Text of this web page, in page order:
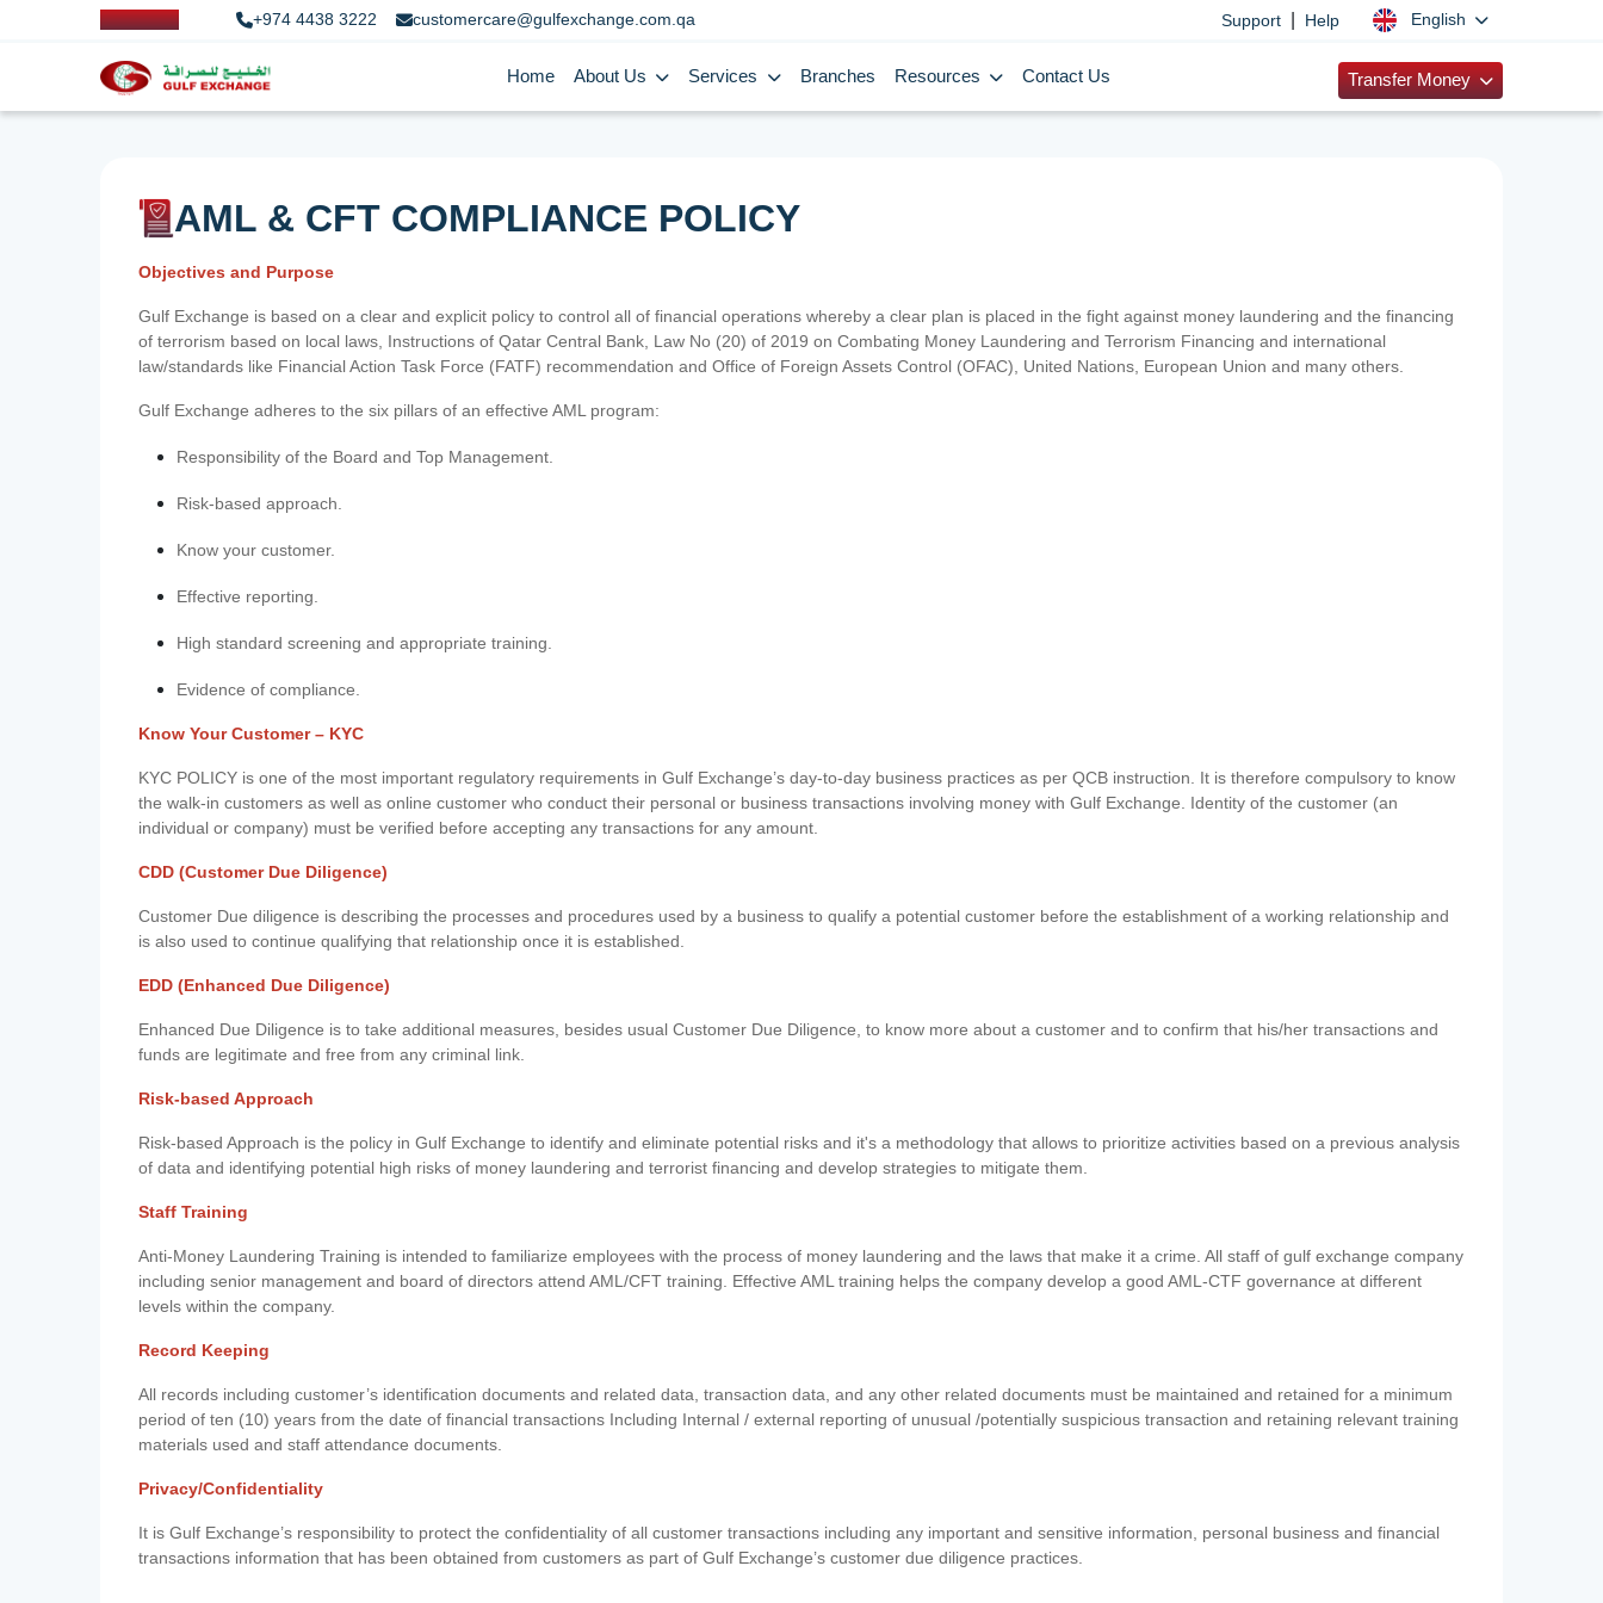
+974 4438 3222 customercare@gulfexchange.com.qa Support Help English
Home About Us Services Branches Resources Contact Us Transfer Money
AML & CFT COMPLIANCE POLICY
Objectives and Purpose
Gulf Exchange is based on a clear and explicit policy to control all of financial operations whereby a clear plan is placed in the fight against money laundering and the financing
of terrorism based on local laws, Instructions of Qatar Central Bank, Law No (20) of 2019 on Combating Money Laundering and Terrorism Financing and international
law/standards like Financial Action Task Force (FATF) recommendation and Office of Foreign Assets Control (OFAC), United Nations, European Union and many others.
Gulf Exchange adheres to the six pillars of an effective AML program:
Responsibility of the Board and Top Management.
Risk-based approach.
Know your customer.
Effective reporting.
High standard screening and appropriate training.
Evidence of compliance.
Know Your Customer – KYC
KYC POLICY is one of the most important regulatory requirements in Gulf Exchange’s day-to-day business practices as per QCB instruction. It is therefore compulsory to know
the walk-in customers as well as online customer who conduct their personal or business transactions involving money with Gulf Exchange. Identity of the customer (an
individual or company) must be verified before accepting any transactions for any amount.
CDD (Customer Due Diligence)
Customer Due diligence is describing the processes and procedures used by a business to qualify a potential customer before the establishment of a working relationship and
is also used to continue qualifying that relationship once it is established.
EDD (Enhanced Due Diligence)
Enhanced Due Diligence is to take additional measures, besides usual Customer Due Diligence, to know more about a customer and to confirm that his/her transactions and
funds are legitimate and free from any criminal link.
Risk-based Approach
Risk-based Approach is the policy in Gulf Exchange to identify and eliminate potential risks and it's a methodology that allows to prioritize activities based on a previous analysis
of data and identifying potential high risks of money laundering and terrorist financing and develop strategies to mitigate them.
Staff Training
Anti-Money Laundering Training is intended to familiarize employees with the process of money laundering and the laws that make it a crime. All staff of gulf exchange company
including senior management and board of directors attend AML/CFT training. Effective AML training helps the company develop a good AML-CTF governance at different
levels within the company.
Record Keeping
All records including customer’s identification documents and related data, transaction data, and any other related documents must be maintained and retained for a minimum
period of ten (10) years from the date of financial transactions Including Internal / external reporting of unusual /potentially suspicious transaction and retaining relevant training
materials used and staff attendance documents.
Privacy/Confidentiality
It is Gulf Exchange’s responsibility to protect the confidentiality of all customer transactions including any important and sensitive information, personal business and financial
transactions information that has been obtained from customers as part of Gulf Exchange’s customer due diligence practices.